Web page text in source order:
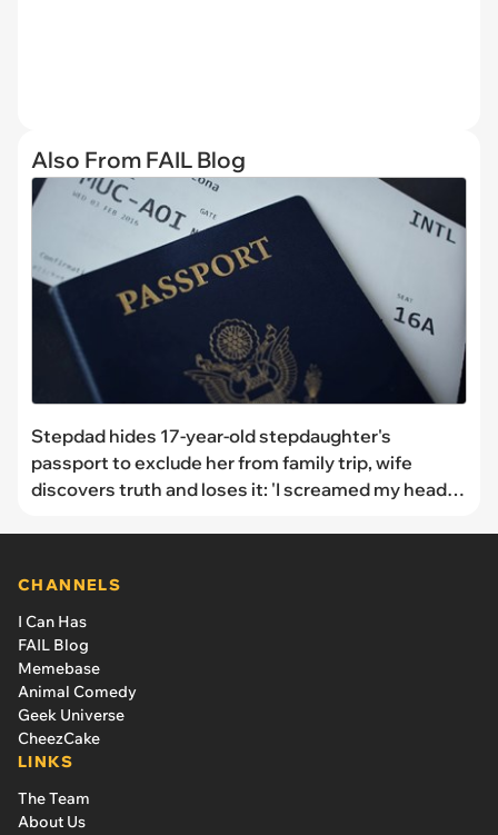
Also From FAIL Blog
Stepdad hides 17-year-old stepdaughter's
passport to exclude her from family trip, wife
discovers truth and loses it: 'I screamed my head
CHANNELS
I Can Has
FAIL Blog
Memebase
Animal Comedy
Geek Universe
CheezCake
LINKS
The Team
About Us